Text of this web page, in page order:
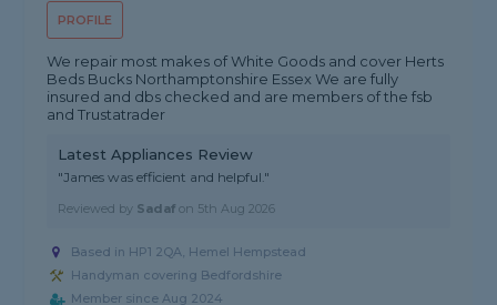
PROFILE
We repair most makes of White Goods and cover Herts
Beds Bucks Northamptonshire Essex We are fully
insured and dbs checked and are members of the fsb
and Trustatrader
Latest Appliances Review
"James was efficient and helpful."
Reviewed by Sadaf on 5th Aug 2026
Based in HP1 2QA, Hemel Hempstead
Handyman covering Bedfordshire
Member since Aug 2024